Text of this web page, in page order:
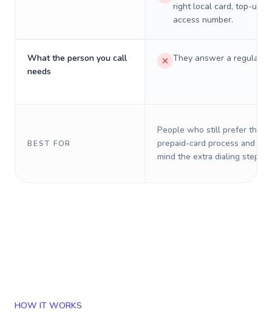
right local card, top-up,
access number.
What the person you call
needs
They answer a regular
BEST FOR
People who still prefer the
prepaid-card process and do
mind the extra dialing steps.
HOW IT WORKS